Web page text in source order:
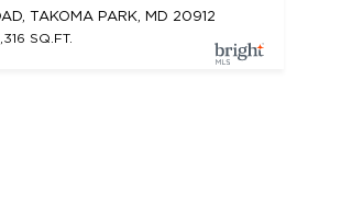
TAKOMA PARK, MD 20912
SQ.FT.